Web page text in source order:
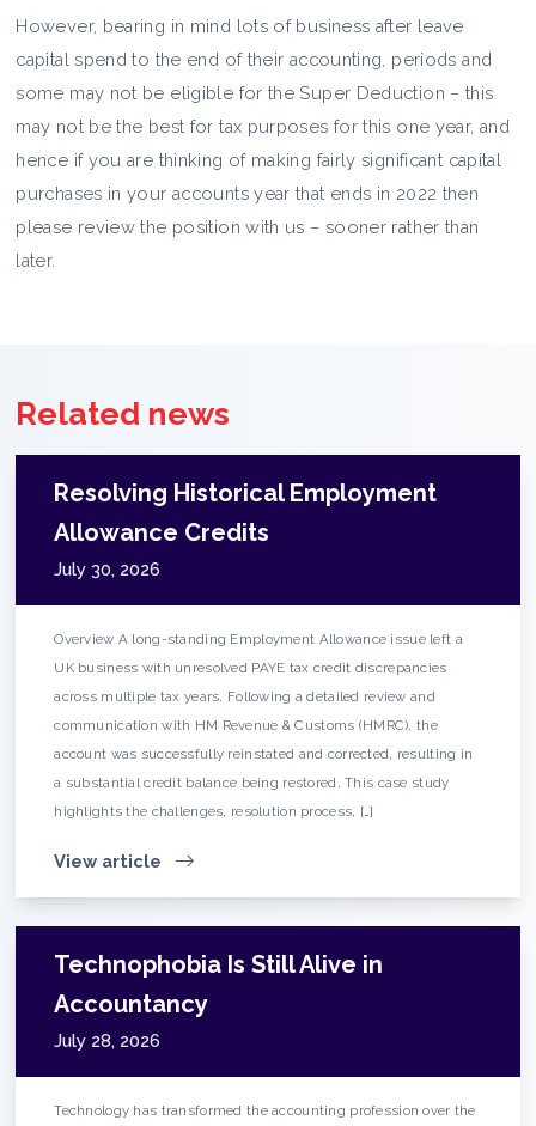
However, bearing in mind lots of business after leave
capital spend to the end of their accounting, periods and
some may not be eligible for the Super Deduction – this
may not be the best for tax purposes for this one year, and
hence if you are thinking of making fairly significant capital
purchases in your accounts year that ends in 2022 then
please review the position with us – sooner rather than
later.
Related news
Resolving Historical Employment
Allowance Credits
July 30, 2026
Overview A long-standing Employment Allowance issue left a
UK business with unresolved PAYE tax credit discrepancies
across multiple tax years. Following a detailed review and
communication with HM Revenue & Customs (HMRC), the
account was successfully reinstated and corrected, resulting in
a substantial credit balance being restored. This case study
highlights the challenges, resolution process, […]
View article
Technophobia Is Still Alive in
Accountancy
July 28, 2026
Technology has transformed the accounting profession over the